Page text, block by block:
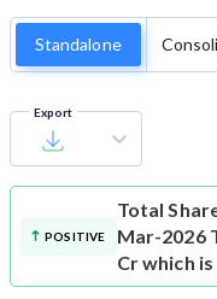
Standalone
Export
POSITIVE
Total
Mar-2026
Cr which